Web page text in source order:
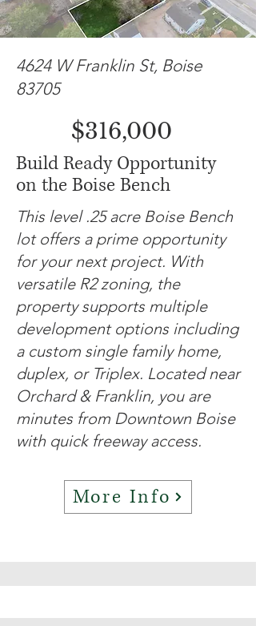
4624 W Franklin St, Boise
83705
$316,000
Build Ready Opportunity
on the Boise Bench
This level .25 acre Boise Bench
lot offers a prime opportunity
for your next project. With
versatile R2 zoning, the
property supports multiple
development options including
a custom single family home,
duplex, or Triplex. Located near
Orchard & Franklin, you are
minutes from Downtown Boise
with quick freeway access.
More Info